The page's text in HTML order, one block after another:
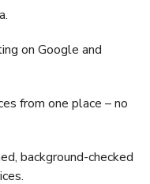
on Google and
from one place – no
background-checked